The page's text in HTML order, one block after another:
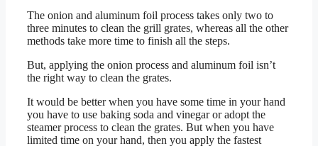
The onion and aluminum foil process takes only two to
three minutes to clean the grill grates, whereas all the other
methods take more time to finish all the steps.
But, applying the onion process and aluminum foil isn’t
the right way to clean the grates.
It would be better when you have some time in your hand
you have to use baking soda and vinegar or adopt the
steamer process to clean the grates. But when you have
limited time on your hand, then you apply the fastest